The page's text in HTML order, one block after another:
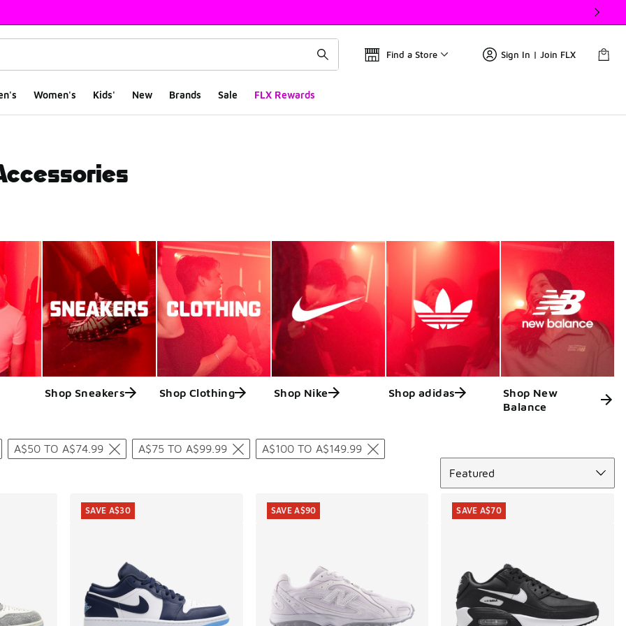
Find a Store Sign In | Join FLX
Women's Kids' New Brands Sale FLX Rewards
Shop Sneakers Shop Clothing Shop Nike Shop adidas
Shop New
Balance
A$50 TO A$74.99 A$75 TO A$99.99
A$100 TO A$149.99
Featured
SAVE A$30 SAVE A$90 SAVE A$70